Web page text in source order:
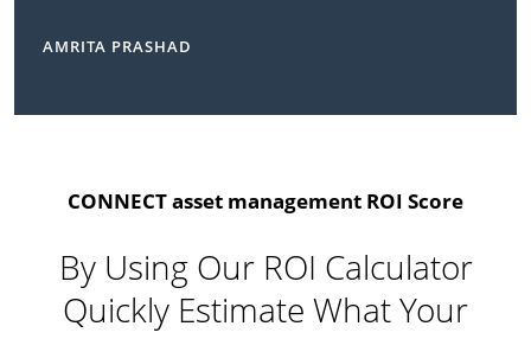
AMRITA PRASHAD
CONNECT asset management ROI Score
By Using Our ROI Calculator
Quickly Estimate What Your